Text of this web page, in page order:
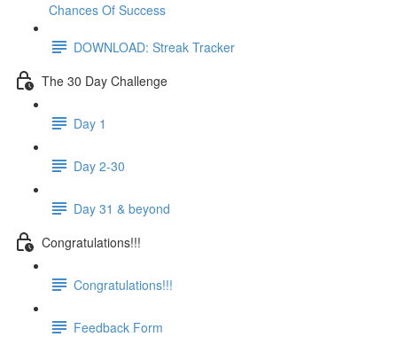
Chances Of Success
DOWNLOAD: Streak Tracker
The 30 Day Challenge
Day 1
Day 2-30
Day 31 & beyond
Congratulations!!!
Congratulations!!!
Feedback Form